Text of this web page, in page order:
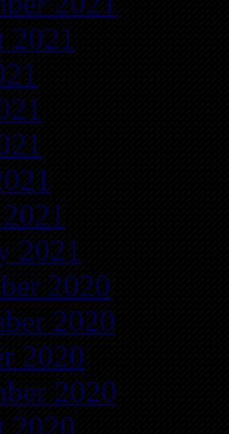
2021
2021
2020
2020
2020
2020
2020